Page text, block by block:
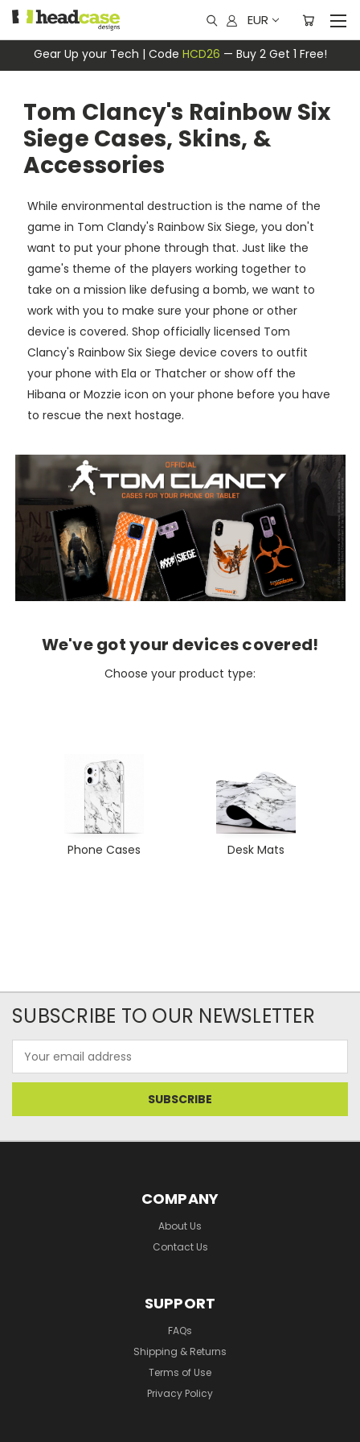
Gear Up your Tech | Code HCD26 — Buy 2 Get 1 Free!
EUR
Tom Clancy's Rainbow Six
Siege Cases, Skins, &
Accessories
While environmental destruction is the name of the
game in Tom Clandy's Rainbow Six Siege, you don't
want to put your phone through that. Just like the
game's theme of the players working together to
take on a mission like defusing a bomb, we want to
work with you to make sure your phone or other
device is covered. Shop officially licensed Tom
Clancy's Rainbow Six Siege device covers to outfit
your phone with Ela or Thatcher or show off the
Hibana or Mozzie icon on your phone before you have
to rescue the next hostage.
We've got your devices covered!
Choose your product type:
Phone Cases Desk Mats
SUBSCRIBE TO OUR NEWSLETTER
Address
COMPANY
About Us
Contact Us
SUPPORT
FAQs
Shipping & Returns
Terms of Use
Privacy Policy